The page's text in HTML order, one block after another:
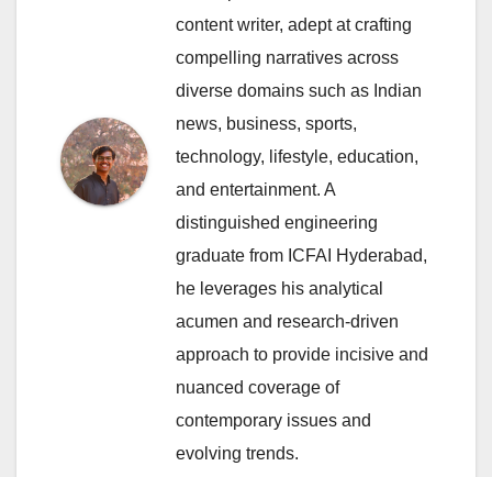
content writer, adept at crafting
compelling narratives across
diverse domains such as Indian
news, business, sports,
technology, lifestyle, education,
and entertainment. A
distinguished engineering
graduate from ICFAI Hyderabad,
he leverages his analytical
acumen and research-driven
approach to provide incisive and
nuanced coverage of
contemporary issues and
evolving trends.